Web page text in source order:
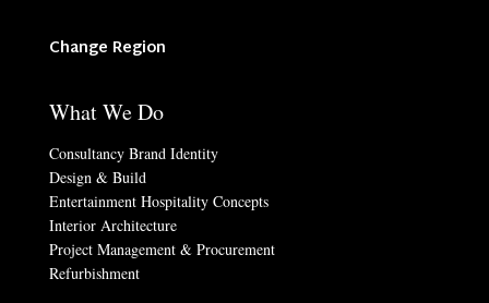
Change Region
What We Do
Consultancy Brand Identity
Design & Build
Entertainment Hospitality Concepts
Interior Architecture
Project Management & Procurement
Refurbishment